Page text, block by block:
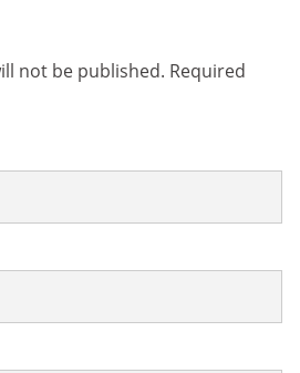
not be published. Required